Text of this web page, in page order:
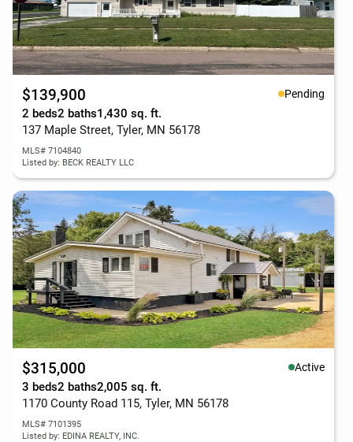
$139,900 Pending
2 beds2 baths1,430 sq. ft.
137 Maple Street, Tyler, MN 56178
MLS# 7104840
Listed by: BECK REALTY LLC
$315,000 Active
3 beds2 baths2,005 sq. ft.
1170 County Road 115, Tyler, MN 56178
MLS# 7101395
Listed by: EDINA REALTY, INC.